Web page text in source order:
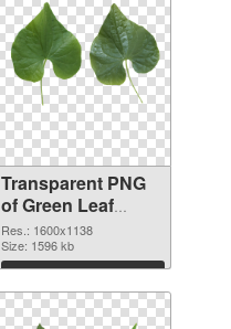
Transparent PNG
of Green Leaf
1600x1138
Res.: 1600x1138
Size: 1596 kb
Download